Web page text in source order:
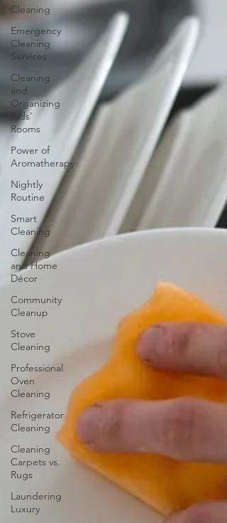
Cleaning
Emergency
Cleaning
Services
Cleaning
and
Organizing
Kids'
Rooms
Power of
Aromatherapy
Nightly
Routine
Smart
Cleaning
Cleaning
and Home
Décor
Community
Cleanup
Stove
Cleaning
Professional
Oven
Cleaning
Refrigerator
Cleaning
Cleaning
Carpets vs.
Rugs
Laundering
Luxury